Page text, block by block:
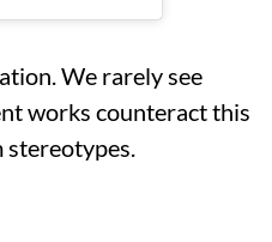
We rarely see
works counteract this